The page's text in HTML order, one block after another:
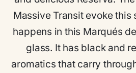
Massive Transit evoke this
happens in this Marqués
glass. It has black and
aromatics that carry